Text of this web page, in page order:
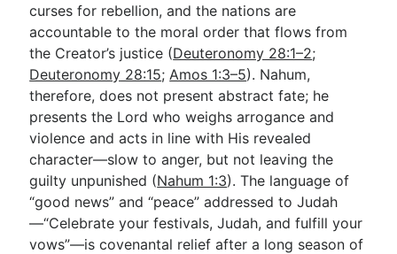
curses for rebellion, and the nations are
accountable to the moral order that flows from
the Creator’s justice (Deuteronomy 28:1–2;
Deuteronomy 28:15; Amos 1:3–5). Nahum,
therefore, does not present abstract fate; he
presents the Lord who weighs arrogance and
violence and acts in line with His revealed
character—slow to anger, but not leaving the
guilty unpunished (Nahum 1:3). The language of
“good news” and “peace” addressed to Judah
—“Celebrate your festivals, Judah, and fulfill your
vows”—is covenantal relief after a long season of